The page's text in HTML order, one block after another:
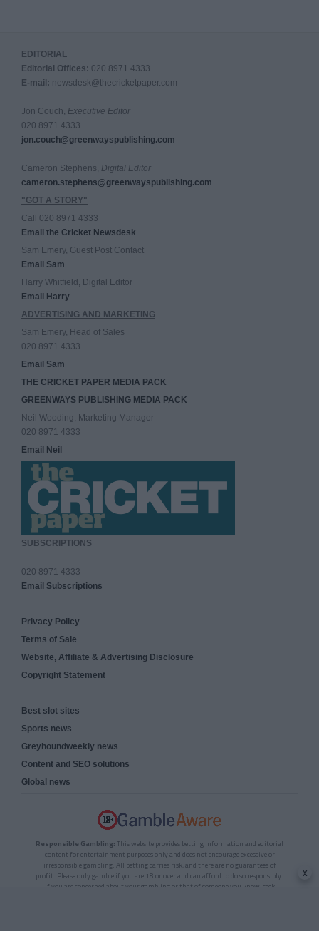
EDITORIAL
Editorial Offices: 020 8971 4333
E-mail: newsdesk@thecricketpaper.com
Jon Couch, Executive Editor
020 8971 4333
jon.couch@greenwayspublishing.com
Cameron Stephens, Digital Editor
cameron.stephens@greenwayspublishing.com
"GOT A STORY"
Call 020 8971 4333
Email the Cricket Newsdesk
Sam Emery, Guest Post Contact
Email Sam
Harry Whitfield, Digital Editor
Email Harry
ADVERTISING AND MARKETING
Sam Emery, Head of Sales
020 8971 4333
Email Sam
THE CRICKET PAPER MEDIA PACK
GREENWAYS PUBLISHING MEDIA PACK
Neil Wooding, Marketing Manager
020 8971 4333
Email Neil
SUBSCRIPTIONS
020 8971 4333
Email Subscriptions
Privacy Policy
Terms of Sale
Website, Affiliate & Advertising Disclosure
Copyright Statement
Best slot sites
Sports news
Greyhoundweekly news
Content and SEO solutions
Global news
Responsible Gambling: This website provides betting information and editorial
content for entertainment purposes only and does not encourage excessive or
irresponsible gambling. All betting carries risk, and there are no guarantees of
profit. Please only gamble if you are 18 or over and can afford to do so responsibly.
If you are concerned about your gambling or that of someone you know, seek
x